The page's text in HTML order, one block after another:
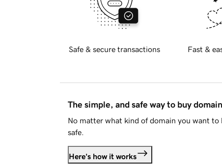
Safe & secure transactions Fast &
The simple, and safe way to buy
No matter what kind of domain you want to
safe.
Here's how it works